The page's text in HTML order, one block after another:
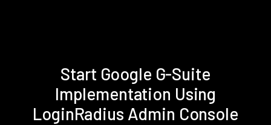
Start Google G-Suite
Implementation Using
LoginRadius Admin Console